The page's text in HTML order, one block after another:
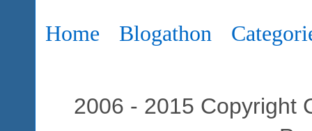
Home Blogathon
2006 - 2015 Copyright